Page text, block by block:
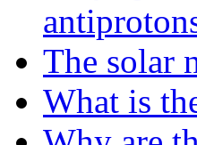
The solar
What is